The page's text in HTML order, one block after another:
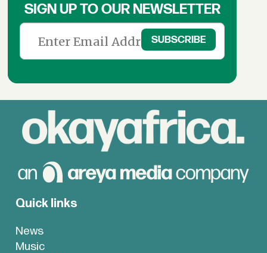
SIGN UP TO OUR NEWSLETTER
Quick links
News
Music